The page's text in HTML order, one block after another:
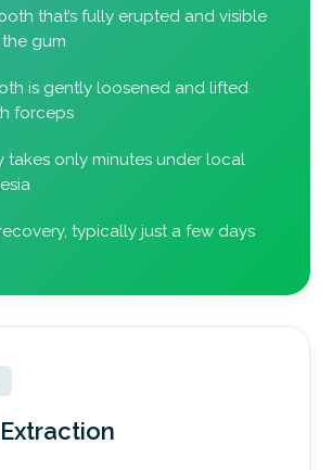
that’s fully erupted and visible
gum
is gently loosened and lifted
forceps
takes only minutes under local
typically just a few days